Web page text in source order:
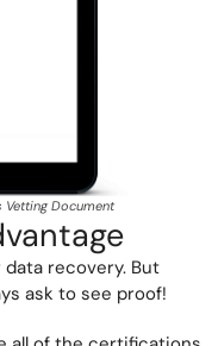
Vetting Document
recovery. But
ask to see proof!